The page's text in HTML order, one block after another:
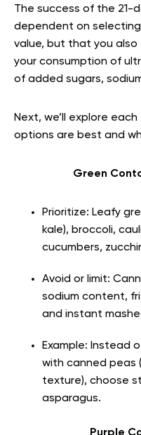
The success of the 21-
dependent on
value, but that you also
your consumption of
of added sugars,
Next, we’ll explore
options are best and
Green
Prioritize: Leafy
kale), broccoli,
cucumbers,
Avoid or limit:
sodium content,
and instant
Example: Instead
with canned peas
texture), choose
asparagus.
Purple